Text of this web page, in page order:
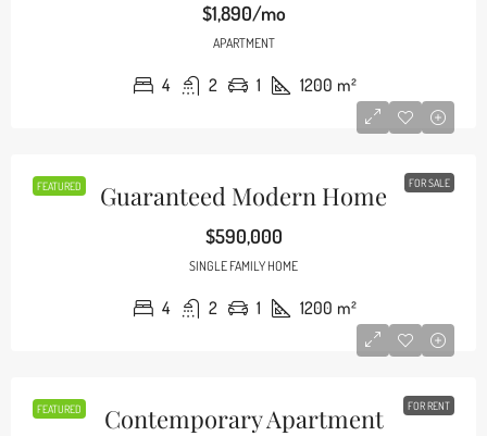
$1,890/mo
APARTMENT
4 2 1 1200 m²
FEATURED FOR SALE
Guaranteed Modern Home
$590,000
SINGLE FAMILY HOME
4 2 1 1200 m²
FEATURED FOR RENT
Contemporary Apartment